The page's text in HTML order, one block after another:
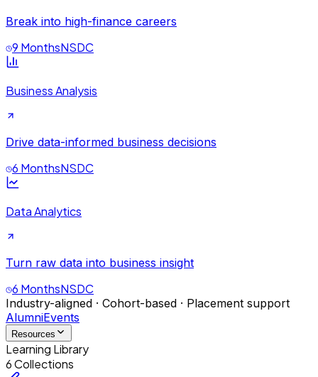
Break into high-finance careers
9 MonthsNSDC
Business Analysis
Drive data-informed business decisions
6 MonthsNSDC
Data Analytics
Turn raw data into business insight
6 MonthsNSDC
Industry-aligned · Cohort-based · Placement support
AlumniEvents
Resources
Learning Library
6 Collections